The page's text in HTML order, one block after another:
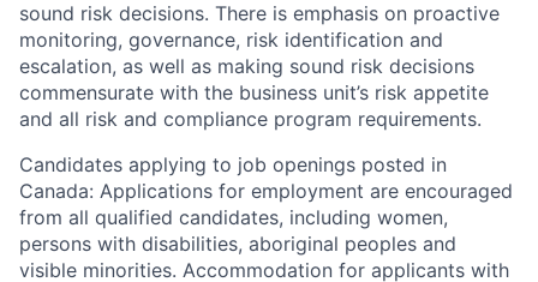
sound risk decisions. There is emphasis on proactive
monitoring, governance, risk identification and
escalation, as well as making sound risk decisions
commensurate with the business unit’s risk appetite
and all risk and compliance program requirements.
Candidates applying to job openings posted in
Canada: Applications for employment are encouraged
from all qualified candidates, including women,
persons with disabilities, aboriginal peoples and
visible minorities. Accommodation for applicants with